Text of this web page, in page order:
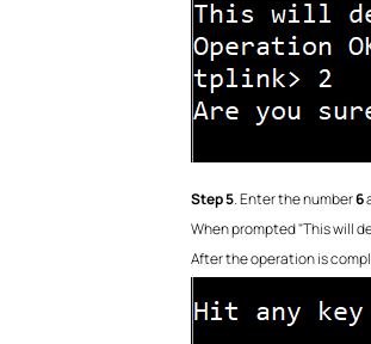
Step 5. Enter the number6
When prompted "This will
After the operation is